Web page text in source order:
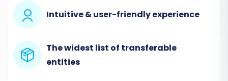
Store (Magento)
Intuitive & user-friendly experience
The widest list of transferable
entities